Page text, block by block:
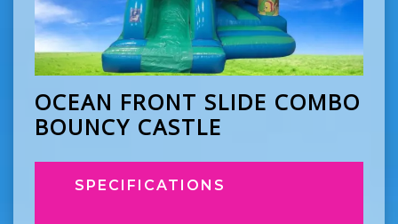
OCEAN FRONT SLIDE COMBO
BOUNCY CASTLE
SPECIFICATIONS